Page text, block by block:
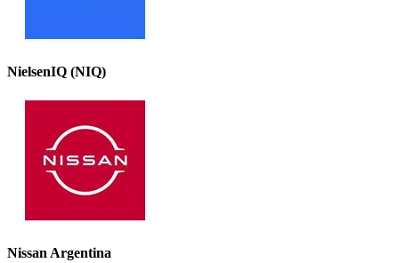
NielsenIQ (NIQ)
Nissan Argentina